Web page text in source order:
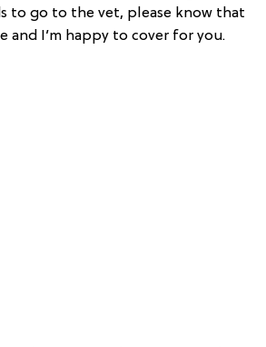
to go to the vet, please know that
and I’m happy to cover for you.